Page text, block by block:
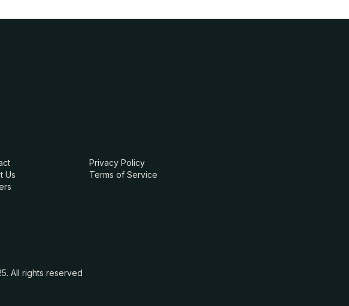
Privacy Policy
Us
Terms of Service
All rights reserved